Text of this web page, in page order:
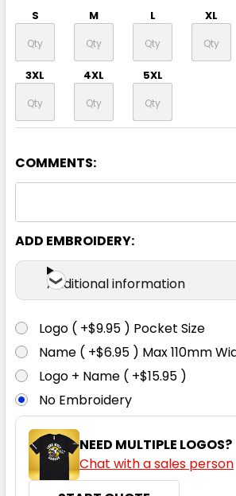
S M L XL
3XL 4XL 5XL
COMMENTS:
ADD EMBROIDERY:
Additional information
Logo ( +$9.95 ) Pocket Size
Name ( +$6.95 ) Max 110mm
Logo + Name ( +$15.95 )
No Embroidery
NEED MULTIPLE LOGOS?
Chat with a sales person